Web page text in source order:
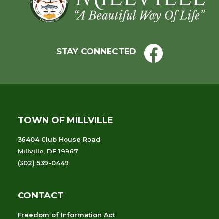
STAY CONNECTED
TOWN OF MILLVILLE
36404 Club House Road
Millville, DE 19967
(302) 539-0449
CONTACT
Freedom of Information Act